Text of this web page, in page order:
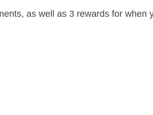
as well as 3 rewards for when